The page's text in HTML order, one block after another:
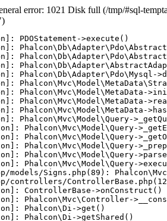
error: 1021 Disk full (/tmp/#sql-
PDOStatement->execute()
Phalcon\Db\Adapter\Pdo\Mysql-
Phalcon\Mvc\Model\MetaData-
Phalcon\Mvc\Model\MetaData-
Phalcon\Mvc\Model\Query-
Phalcon\Mvc\Model\Query-
Phalcon\Mvc\Model\Query-
Phalcon\Mvc\Model\Query-
Phalcon\Mvc\Model\Query-
Phalcon\Mvc\Model\Query-
models/Signs.php(89):
controllers/
ControllerBase->onConstruct()
Phalcon\Mvc\Controller-
Phalcon\Di->get()
Phalcon\Di->getShared()